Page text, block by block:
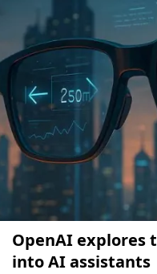
OpenAI explores
into AI assistants